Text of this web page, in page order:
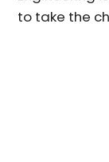
to take the